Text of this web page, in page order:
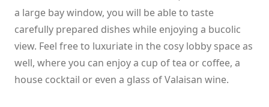
a large bay window, you will be able to taste
carefully prepared dishes while enjoying a bucolic
view. Feel free to luxuriate in the cosy lobby space as
well, where you can enjoy a cup of tea or coffee, a
house cocktail or even a glass of Valaisan wine.